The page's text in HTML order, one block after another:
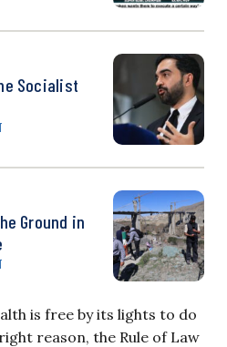
Socialist
Ground in
is free by its lights to do
reason, the Rule of Law